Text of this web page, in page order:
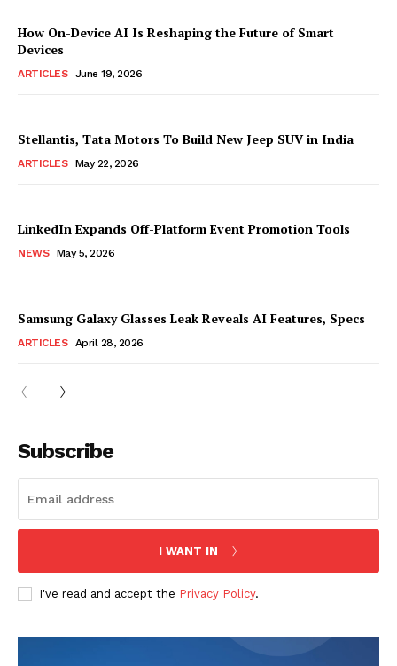
How On-Device AI Is Reshaping the Future of Smart
Devices
ARTICLES June 19, 2026
Stellantis, Tata Motors To Build New Jeep SUV in India
ARTICLES May 22, 2026
LinkedIn Expands Off-Platform Event Promotion Tools
NEWS May 5, 2026
Samsung Galaxy Glasses Leak Reveals AI Features, Specs
ARTICLES April 28, 2026
Subscribe
I WANT IN
I've read and accept the Privacy Policy.